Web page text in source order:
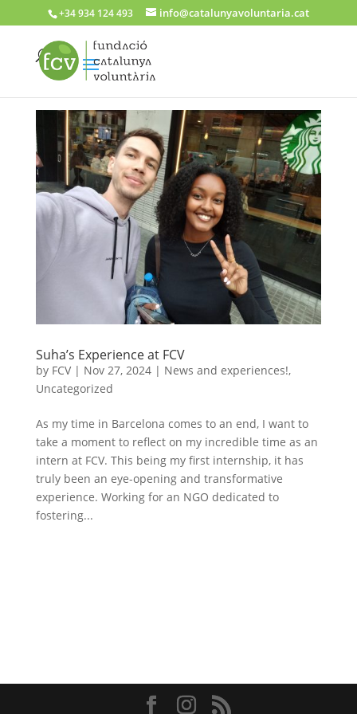
+34 934 124 493 info@catalunyavoluntaria.cat
Suha’s Experience at FCV
by FCV| Nov 27, 2024| News and experiences!,
Uncategorized
As my time in Barcelona comes to an end, I want to
take a moment to reflect on my incredible time as an
intern at FCV. This being my first internship, it has
truly been an eye-opening and transformative
experience. Working for an NGO dedicated to
fostering...